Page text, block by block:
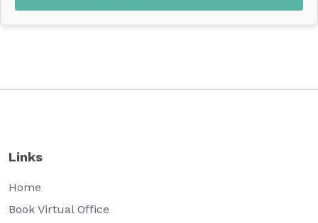
Links
Home
Book Virtual Office